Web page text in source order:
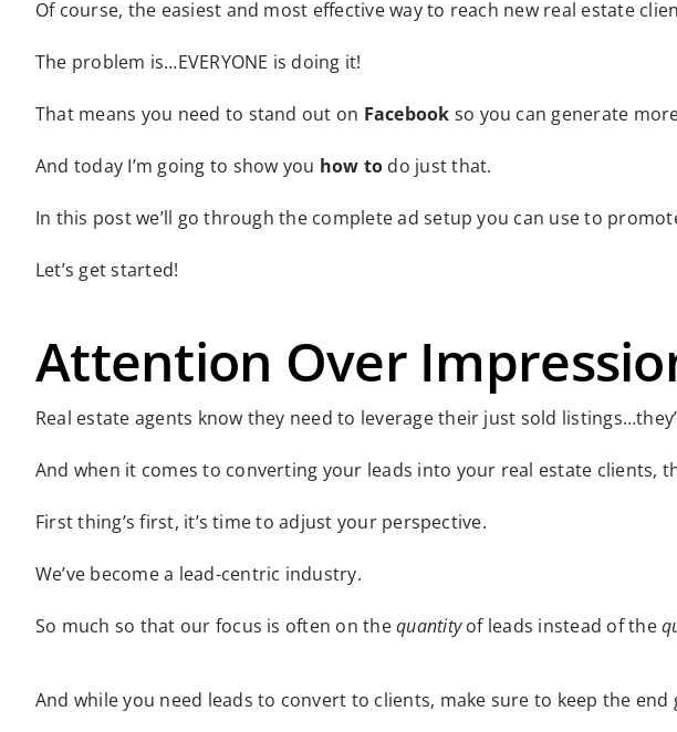
Of course, the easiest and most effective way to reach new real estate
The problem is…EVERYONE is doing it!
That means you need to stand out on Facebook so you can generate
And today I’m going to show you how to do just that.
In this post we’ll go through the complete ad setup you can use to
Let’s get started!
Attention Over
Real estate agents know they need to leverage their just sold
And when it comes to converting your leads into your real estate clients,
First thing’s first, it’s time to adjust your perspective.
We’ve become a lead-centric industry.
So much so that our focus is often on thequantityof leads instead of the
And while you need leads to convert to clients, make sure to keep the